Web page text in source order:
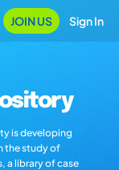
JOIN US Sign In
is developing
the study of
a library of case